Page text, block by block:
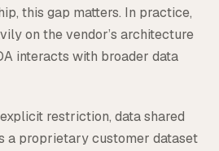
this gap matters. In practice,
on the vendor’s architecture
interacts with broader data
restriction, data shared
a proprietary customer dataset